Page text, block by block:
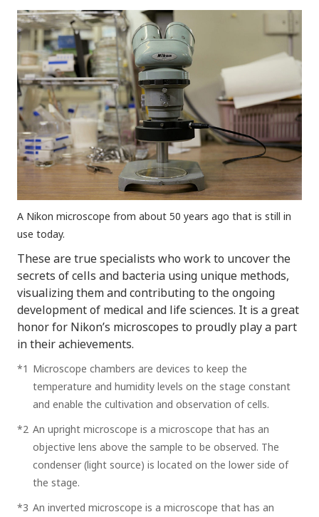
A Nikon microscope from about 50 years ago that is still in
use today.
These are true specialists who work to uncover the
secrets of cells and bacteria using unique methods,
visualizing them and contributing to the ongoing
development of medical and life sciences. It is a great
honor for Nikon’s microscopes to proudly play a part
in their achievements.
*1 Microscope chambers are devices to keep the
temperature and humidity levels on the stage constant
and enable the cultivation and observation of cells.
*2 An upright microscope is a microscope that has an
objective lens above the sample to be observed. The
condenser (light source) is located on the lower side of
the stage.
*3 An inverted microscope is a microscope that has an